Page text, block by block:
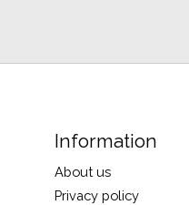
Information
About us
Privacy policy